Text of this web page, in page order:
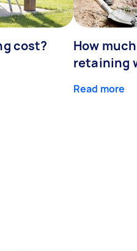
cost?
How
retaining
Read more